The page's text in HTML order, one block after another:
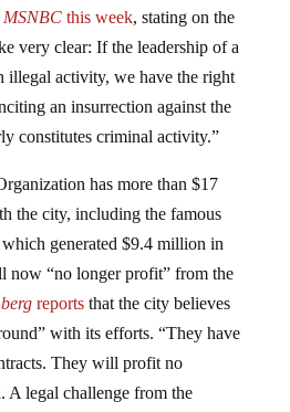
MSNBCthis week, stating on the
very clear: If the leadership of a
illegal activity, we have the right
an insurrection against the
constitutes criminal activity.”
has more than $17
the city, including the famous
generated $9.4 million in
now “no longer profit” from the
reportsthat the city believes
with its efforts. “They have
They will profit no
A legal challenge from the